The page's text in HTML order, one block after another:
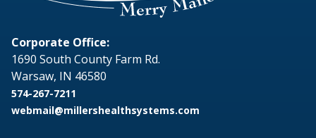
Corporate Office:
1690 South County Farm Rd.
Warsaw, IN 46580
574-267-7211
webmail@millershealthsystems.com